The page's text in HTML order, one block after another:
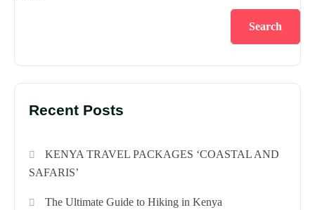
Search
Recent Posts
KENYA TRAVEL PACKAGES ‘COASTAL AND
SAFARIS’
The Ultimate Guide to Hiking in Kenya